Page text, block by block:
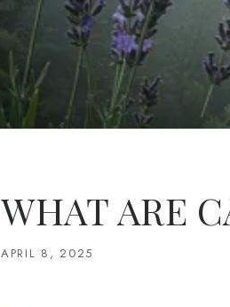
WHAT ARE
APRIL 8, 2025